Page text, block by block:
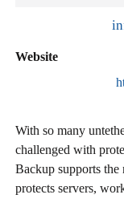
Website
With so many
challenged with
Backup supports the
protects servers,